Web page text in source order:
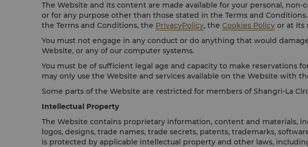
The Website and its content are made available for your personal,
or for any purpose other than those stated in the Terms and
the Terms and Conditions, the PrivacyPolicy, the Cookies Policy or at its
You must not engage in any conduct or do anything that would
Website, or any of our computer systems.
You must be of sufficient legal age and capacity to make reservations
may only use the Website and services available on the Website with
Some parts of the Website are restricted for members of Shangri-La
Intellectual Property
The Website contains proprietary information, content and materials,
logos, designs, trade names, trade secrets, patents, trademarks,
is protected by applicable intellectual property and other laws,